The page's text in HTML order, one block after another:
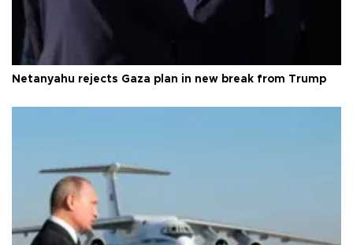
Netanyahu rejects Gaza plan in new break from Trump